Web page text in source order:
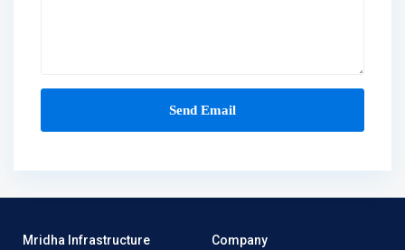
Mridha Infrastructure
Company